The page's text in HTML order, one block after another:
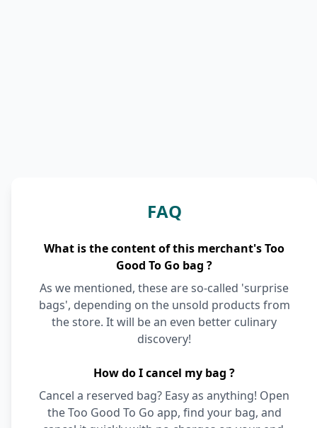
FAQ
What is the content of this merchant's Too
Good To Go bag ?
As we mentioned, these are so-called 'surprise
bags', depending on the unsold products from
the store. It will be an even better culinary
discovery!
How do I cancel my bag ?
Cancel a reserved bag? Easy as anything! Open
the Too Good To Go app, find your bag, and